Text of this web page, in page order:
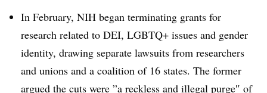
In February, NIH began terminating grants for
research related to DEI, LGBTQ+ issues and gender
identity, drawing separate lawsuits from researchers
and unions and a coalition of 16 states. The former
argued the cuts were ”a reckless and illegal purge″ of